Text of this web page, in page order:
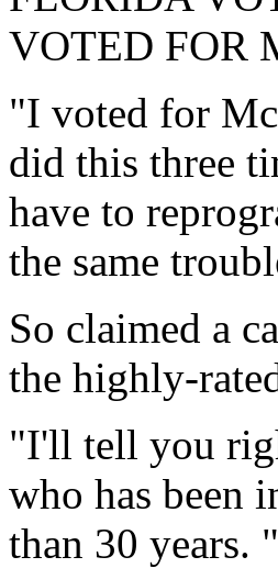
VOTED FOR
"I voted for
did this three
have to
the same
So claimed a
the highly-
"I'll tell you
who has been
than 30 years.